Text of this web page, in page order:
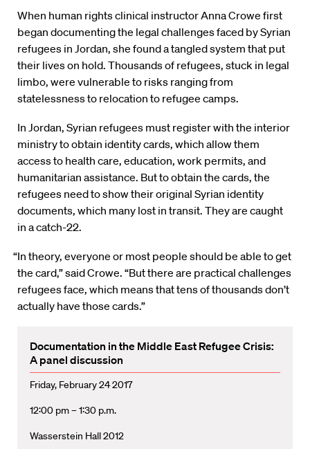
When human rights clinical instructor Anna Crowe first
began documenting the legal challenges faced by Syrian
refugees in Jordan, she found a tangled system that put
their lives on hold. Thousands of refugees, stuck in legal
limbo, were vulnerable to risks ranging from
statelessness to relocation to refugee camps.
In Jordan, Syrian refugees must register with the interior
ministry to obtain identity cards, which allow them
access to health care, education, work permits, and
humanitarian assistance. But to obtain the cards, the
refugees need to show their original Syrian identity
documents, which many lost in transit. They are caught
in a catch-22.
“In theory, everyone or most people should be able to get
the card,” said Crowe. “But there are practical challenges
refugees face, which means that tens of thousands don’t
actually have those cards.”
Documentation in the Middle East Refugee Crisis:
A panel discussion
Friday, February 24 2017
12:00 pm – 1:30 p.m.
Wasserstein Hall 2012